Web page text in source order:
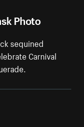
Photo
sequined
Carnival